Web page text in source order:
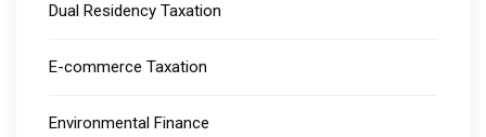
Dual Residency Taxation
E-commerce Taxation
Environmental Finance